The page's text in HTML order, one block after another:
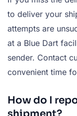
to deliver your
attempts are
at a Blue Dart
sender. Contact
convenient time
How do I